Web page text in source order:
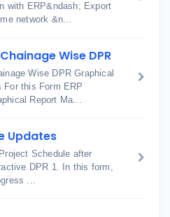
with ERP&ndash; Export
network &n...
Wise DPR
Wise DPR Graphical
For this Form ERP
Report Ma...
Updates
Schedule after
DPR 1. In this form,
...